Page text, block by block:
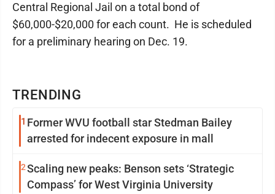
TRENDING
1 Former WVU football star Stedman Bailey
arrested for indecent exposure in mall
2Scaling new peaks: Benson sets ‘Strategic
Compass’ for West Virginia University
Central Regional Jail on a total bond of
$60,000-$20,000 for each count. He is scheduled
for a preliminary hearing on Dec. 19.